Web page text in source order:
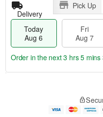
Delivery
Pick Up
Today
Aug 6
Fri
Aug 7
e
Order in the next3 hrs 5 mins